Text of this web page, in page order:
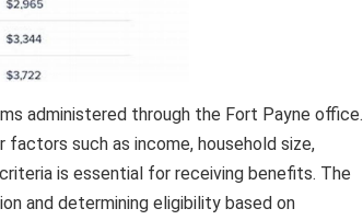
administered through the Fort Payne office.
such as income, household size,
is essential for receiving benefits. The
and determining eligibility based on